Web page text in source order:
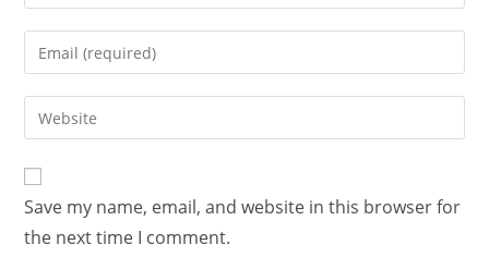
Save my name, email, and website in this browser for
the next time I comment.